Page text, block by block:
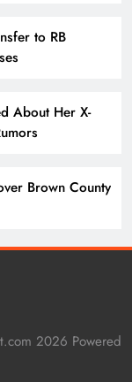
to RB
About Her X-
Brown County
2026 Powered